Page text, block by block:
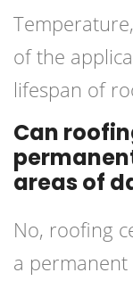
of the
lifespan of
Can
areas of
No, roofing
a